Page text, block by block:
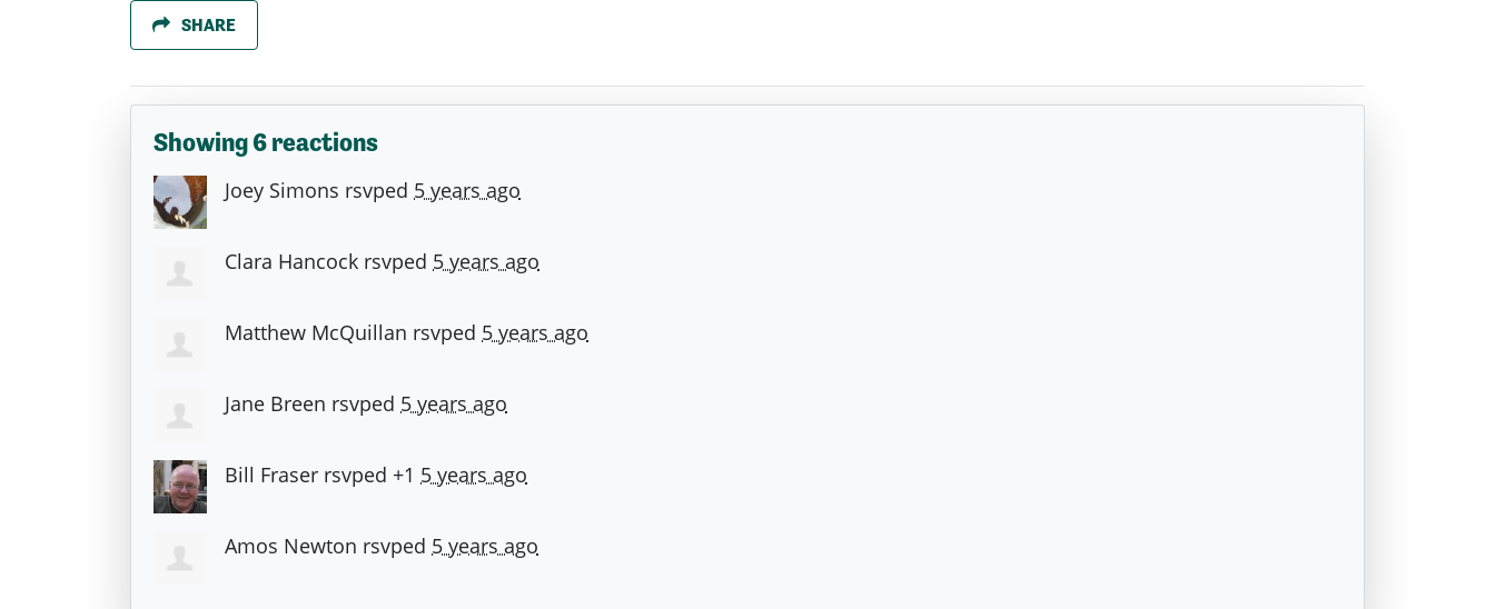
SHARE
Showing 6 reactions
Joey Simons rsvped 5 years ago
Clara Hancock rsvped 5 years ago
Matthew McQuillan rsvped 5 years ago
Jane Breen rsvped 5 years ago
Bill Fraser rsvped +1 5 years ago
Amos Newton rsvped 5 years ago